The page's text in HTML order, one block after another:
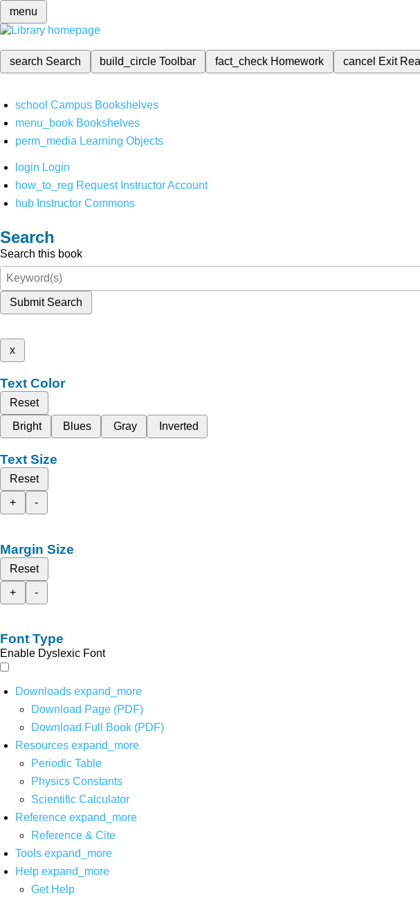
menu
search Search build_circleToolbar fact_check Homework cancel Exit
school Campus Bookshelves
menu_book Bookshelves
perm_media Learning Objects
login Login
how_to_reg Request Instructor Account
hub Instructor Commons
Search
Search this book
Submit Search
x
Text Color
Reset
Bright
Blues Gray Inverted
Text Size
Reset
+
-
Margin Size
Reset
+
-
Font Type
Enable Dyslexic Font
Downloads expand_more
Download Page (PDF)
Download Full Book (PDF)
Resources expand_more
Periodic Table
Physics Constants
Scientific Calculator
Reference expand_more
Reference & Cite
Tools expand_more
Help expand_more
Get Help